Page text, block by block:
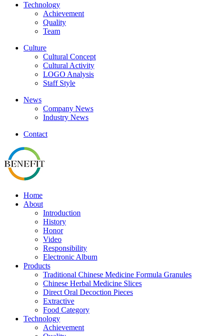
Technology
Achievement
Quality
Team
Culture
Cultural Concept
Cultural Activity
LOGO Analysis
Staff Style
News
Company News
Industry News
Contact
Home
About
Introduction
History
Honor
Video
Responsibility
Electronic Album
Products
Traditional Chinese Medicine Formula Granules
Chinese Herbal Medicine Slices
Direct Oral Decoction Pieces
Extractive
Food Category
Technology
Achievement